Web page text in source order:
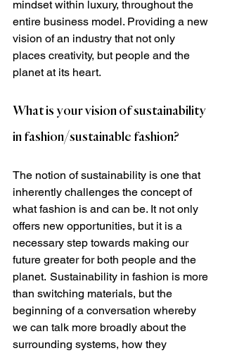
mindset within luxury, throughout the
entire business model. Providing a new
vision of an industry that not only
places creativity, but people and the
planet at its heart.
What is your vision of sustainability
in fashion/sustainable fashion?
The notion of sustainability is one that
inherently challenges the concept of
what fashion is and can be. It not only
offers new opportunities, but it is a
necessary step towards making our
future greater for both people and the
planet.  Sustainability in fashion is more
than switching materials, but the
beginning of a conversation whereby
we can talk more broadly about the
surrounding systems, how they